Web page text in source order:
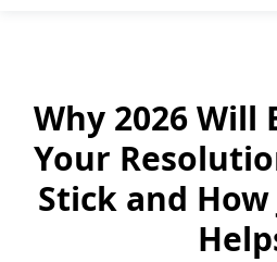
Why 2026 Will
Your
Stick and